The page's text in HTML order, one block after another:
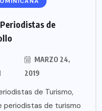
de
MARZO 24,
2019
de Turismo,
periodistas de turismo